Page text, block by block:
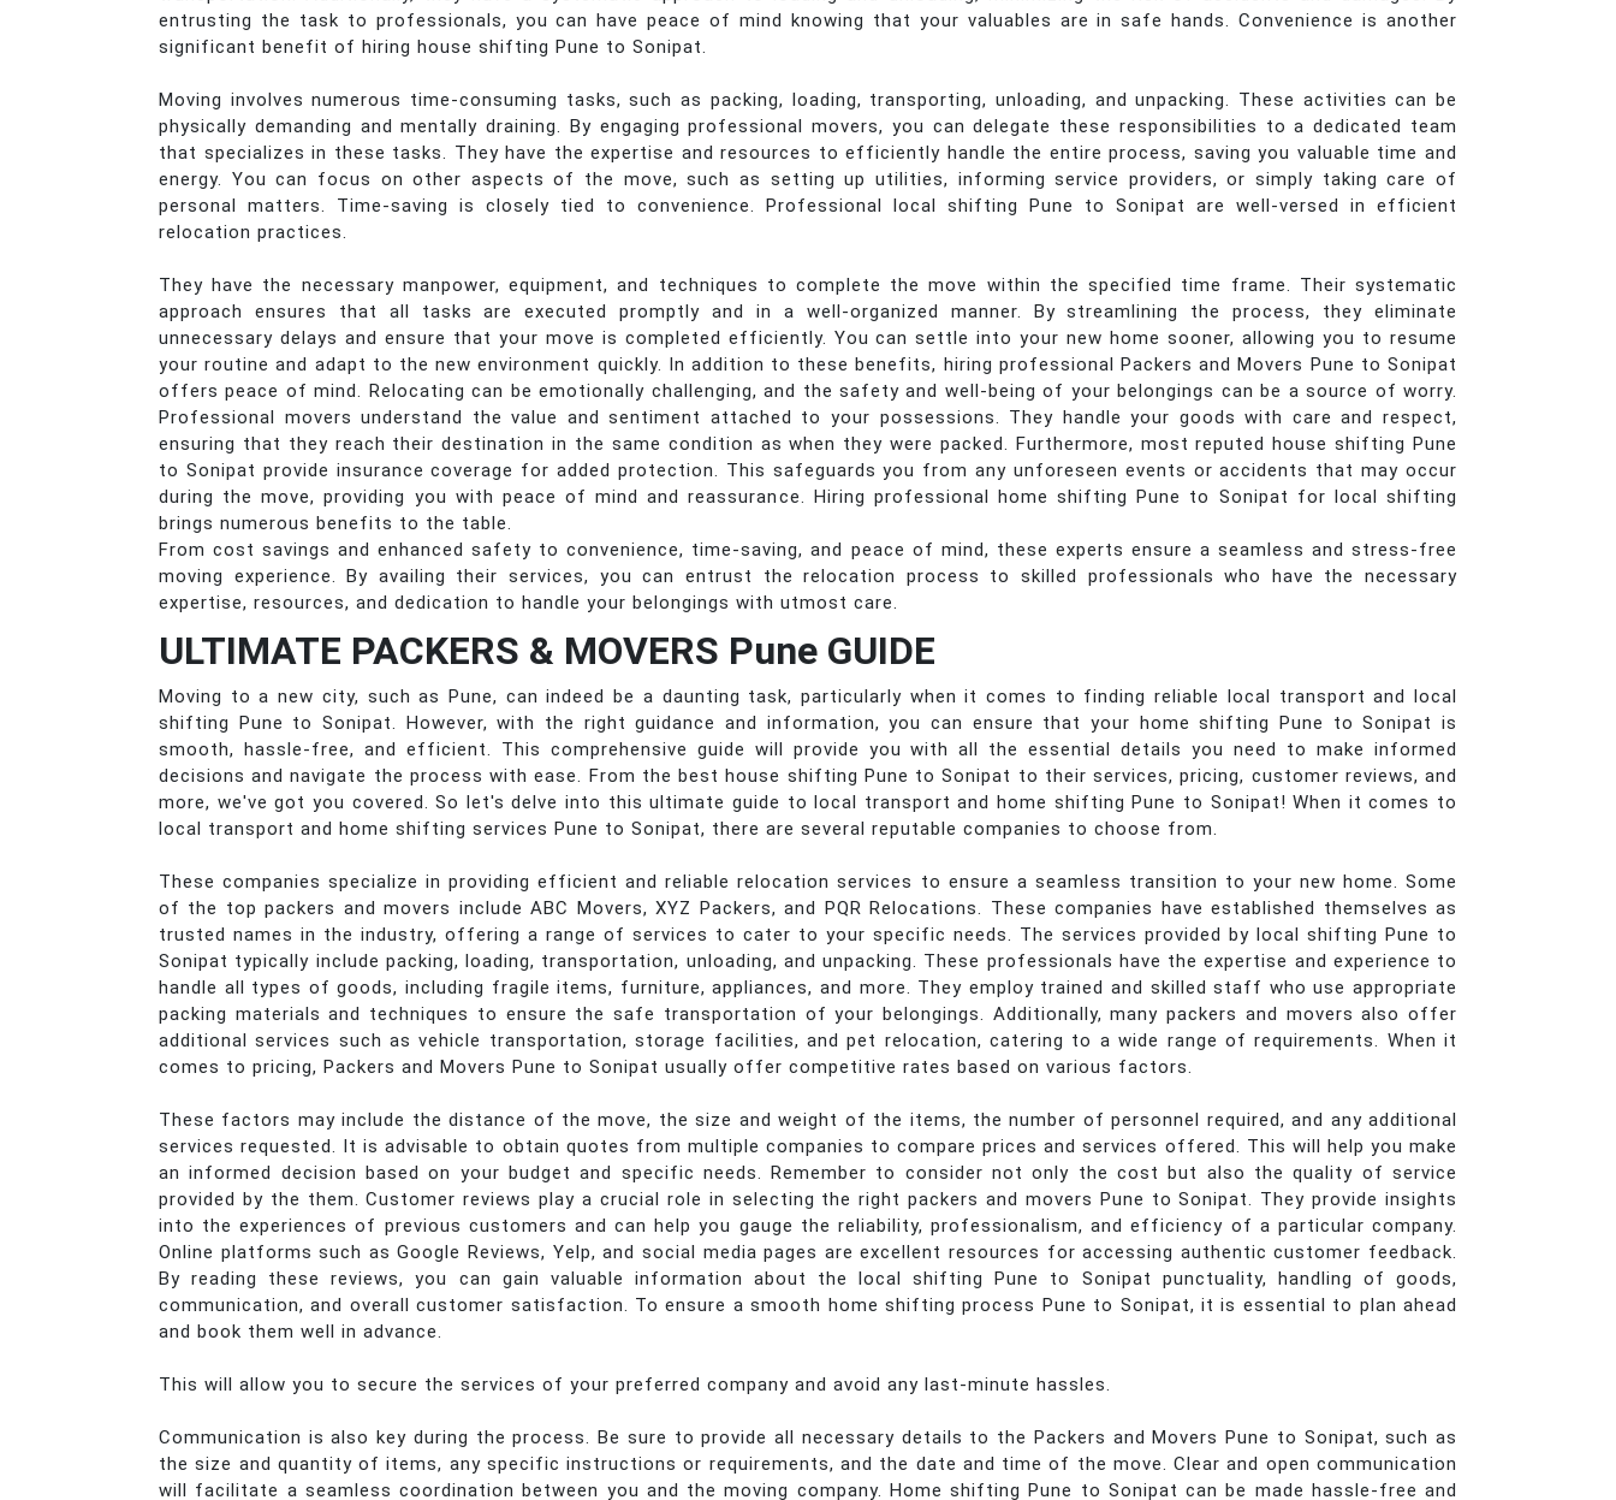
entrusting the task to professionals, you can have peace of mind knowing that your valuables are in safe hands. Convenience is another
significant benefit of hiring house shifting Pune to Sonipat.
Moving involves numerous time-consuming tasks, such as packing, loading, transporting, unloading, and unpacking. These activities can be
physically demanding and mentally draining. By engaging professional movers, you can delegate these responsibilities to a dedicated team
that specializes in these tasks. They have the expertise and resources to efficiently handle the entire process, saving you valuable time and
energy. You can focus on other aspects of the move, such as setting up utilities, informing service providers, or simply taking care of
personal matters. Time-saving is closely tied to convenience. Professional local shifting Pune to Sonipat are well-versed in efficient
relocation practices.
They have the necessary manpower, equipment, and techniques to complete the move within the specified time frame. Their systematic
approach ensures that all tasks are executed promptly and in a well-organized manner. By streamlining the process, they eliminate
unnecessary delays and ensure that your move is completed efficiently. You can settle into your new home sooner, allowing you to resume
your routine and adapt to the new environment quickly. In addition to these benefits, hiring professional Packers and Movers Pune to Sonipat
offers peace of mind. Relocating can be emotionally challenging, and the safety and well-being of your belongings can be a source of worry.
Professional movers understand the value and sentiment attached to your possessions. They handle your goods with care and respect,
ensuring that they reach their destination in the same condition as when they were packed. Furthermore, most reputed house shifting Pune
to Sonipat provide insurance coverage for added protection. This safeguards you from any unforeseen events or accidents that may occur
during the move, providing you with peace of mind and reassurance. Hiring professional home shifting Pune to Sonipat for local shifting
brings numerous benefits to the table.
From cost savings and enhanced safety to convenience, time-saving, and peace of mind, these experts ensure a seamless and stress-free
moving experience. By availing their services, you can entrust the relocation process to skilled professionals who have the necessary
expertise, resources, and dedication to handle your belongings with utmost care.
ULTIMATE PACKERS & MOVERS Pune GUIDE
Moving to a new city, such as Pune, can indeed be a daunting task, particularly when it comes to finding reliable local transport and local
shifting Pune to Sonipat. However, with the right guidance and information, you can ensure that your home shifting Pune to Sonipat is
smooth, hassle-free, and efficient. This comprehensive guide will provide you with all the essential details you need to make informed
decisions and navigate the process with ease. From the best house shifting Pune to Sonipat to their services, pricing, customer reviews, and
more, we've got you covered. So let's delve into this ultimate guide to local transport and home shifting Pune to Sonipat! When it comes to
local transport and home shifting services Pune to Sonipat, there are several reputable companies to choose from.
These companies specialize in providing efficient and reliable relocation services to ensure a seamless transition to your new home. Some
of the top packers and movers include ABC Movers, XYZ Packers, and PQR Relocations. These companies have established themselves as
trusted names in the industry, offering a range of services to cater to your specific needs. The services provided by local shifting Pune to
Sonipat typically include packing, loading, transportation, unloading, and unpacking. These professionals have the expertise and experience to
handle all types of goods, including fragile items, furniture, appliances, and more. They employ trained and skilled staff who use appropriate
packing materials and techniques to ensure the safe transportation of your belongings. Additionally, many packers and movers also offer
additional services such as vehicle transportation, storage facilities, and pet relocation, catering to a wide range of requirements. When it
comes to pricing, Packers and Movers Pune to Sonipat usually offer competitive rates based on various factors.
These factors may include the distance of the move, the size and weight of the items, the number of personnel required, and any additional
services requested. It is advisable to obtain quotes from multiple companies to compare prices and services offered. This will help you make
an informed decision based on your budget and specific needs. Remember to consider not only the cost but also the quality of service
provided by the them. Customer reviews play a crucial role in selecting the right packers and movers Pune to Sonipat. They provide insights
into the experiences of previous customers and can help you gauge the reliability, professionalism, and efficiency of a particular company.
Online platforms such as Google Reviews, Yelp, and social media pages are excellent resources for accessing authentic customer feedback.
By reading these reviews, you can gain valuable information about the local shifting Pune to Sonipat punctuality, handling of goods,
communication, and overall customer satisfaction. To ensure a smooth home shifting process Pune to Sonipat, it is essential to plan ahead
and book them well in advance.
This will allow you to secure the services of your preferred company and avoid any last-minute hassles.
Communication is also key during the process. Be sure to provide all necessary details to the Packers and Movers Pune to Sonipat, such as
the size and quantity of items, any specific instructions or requirements, and the date and time of the move. Clear and open communication
will facilitate a seamless coordination between you and the moving company. Home shifting Pune to Sonipat can be made hassle-free and